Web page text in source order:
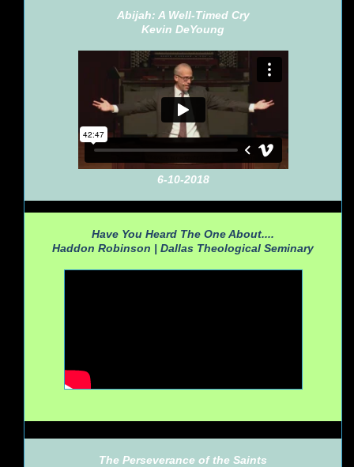
Abijah: A Well-Timed Cry
Kevin DeYoung
6-10-2018
Have You Heard The One About....
Haddon Robinson | Dallas Theological Seminary
The Perseverance of the Saints